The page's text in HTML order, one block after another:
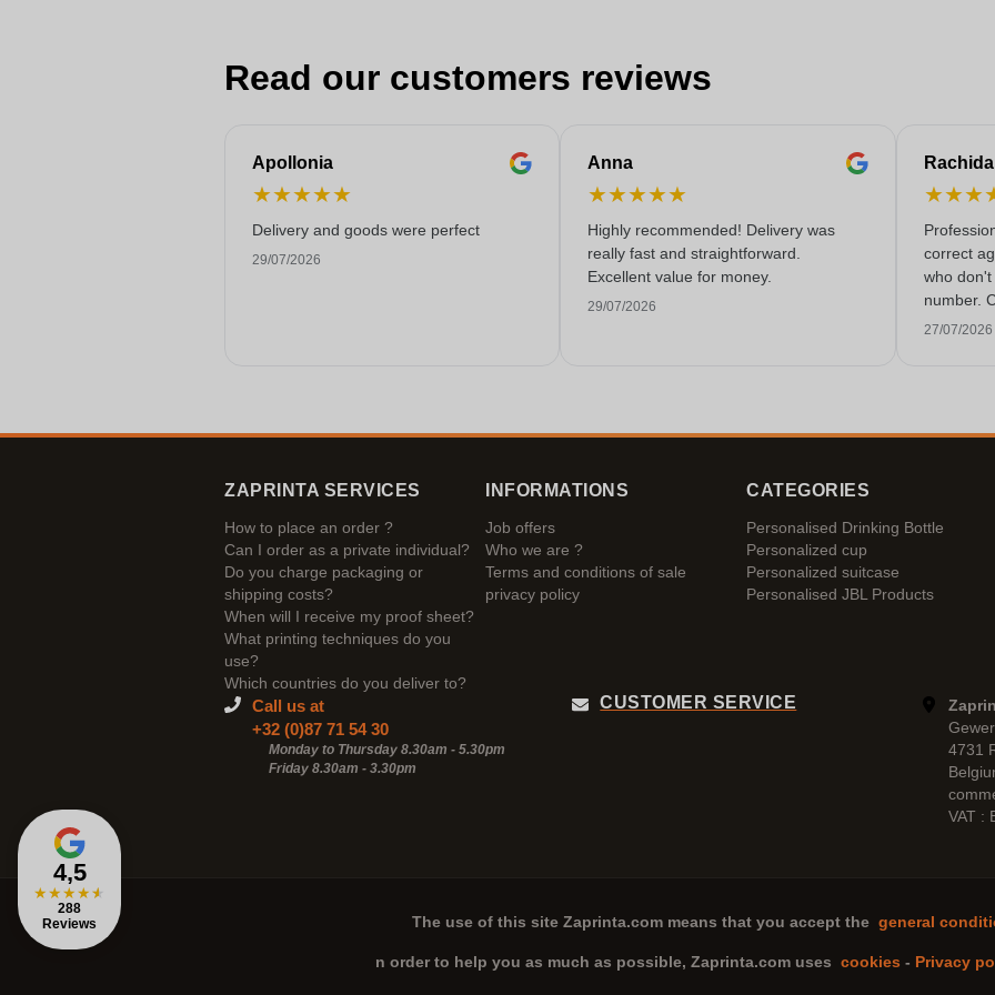
Read our customers reviews
Apollonia
★★★★★
Delivery and goods were perfect
29/07/2026
Anna
★★★★★
Highly recommended! Delivery was
really fast and straightforward.
Excellent value for money.
29/07/2026
Rachida
★★★
correct
who
number.
rarely
27/07/2026
4,5
★★★★★
288
Reviews
ZAPRINTA SERVICES
How to place an order ?
Can I order as a private individual?
Do you charge packaging or
shipping costs?
When will I receive my proof sheet?
What printing techniques do you
use?
Which countries do you deliver to?
INFORMATIONS
Job offers
Who we are ?
Terms and conditions of sale
privacy policy
CATEGORIES
Personalised Drinking Bottle
Personalized cup
Personalized suitcase
Personalised JBL Products
Call us at
+32 (0)87 71 54 30
Monday to Thursday 8.30am - 5.30pm
Friday 8.30am - 3.30pm
CUSTOMER SERVICE
4731
VAT :
The use of this site Zaprinta.commeans that you accept the general
n order to help you as much as possible, Zaprinta.comuses cookies - Privacy